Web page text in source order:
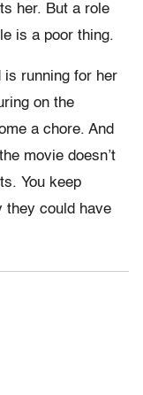
her. But a role
is a poor thing.
is running for her
on the
a chore. And
movie doesn’t
You keep
they could have